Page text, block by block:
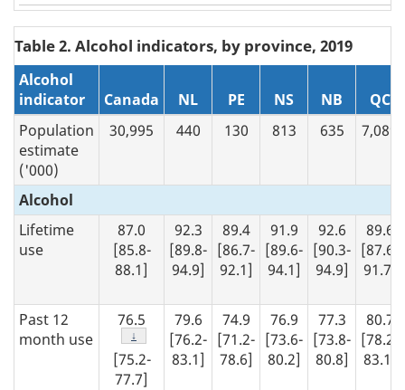
Table 2. Alcohol indicators, by province, 2019
Alcohol
indicator
Canada NL PE NS NB
QC
Population
estimate
('000)
30,995 440 130 813 635 7,089
Alcohol
Lifetime
use
87.0
[85.8-
88.1]
92.3
[89.8-
94.9]
89.4
[86.7-
92.1]
91.9
[89.6-
94.1]
92.6
[90.3-
94.9]
89.6
[87.6-
91.7]
Past 12
month use
76.5
Footnote
↓
[75.2-
77.7]
79.6
[76.2-
83.1]
74.9
[71.2-
78.6]
76.9
[73.6-
80.2]
77.3
[73.8-
80.8]
80.7
[78.2-
83.1]